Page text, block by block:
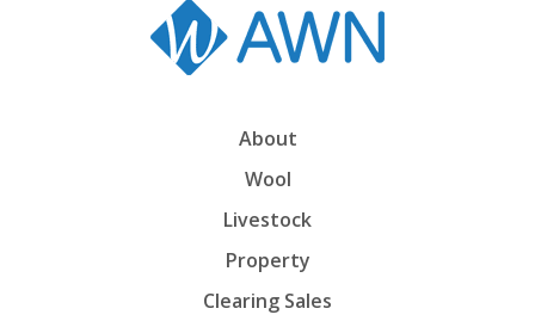
About
Wool
Livestock
Property
Clearing Sales